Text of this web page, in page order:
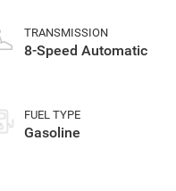
TRANSMISSION
8-Speed Automatic
FUEL TYPE
Gasoline